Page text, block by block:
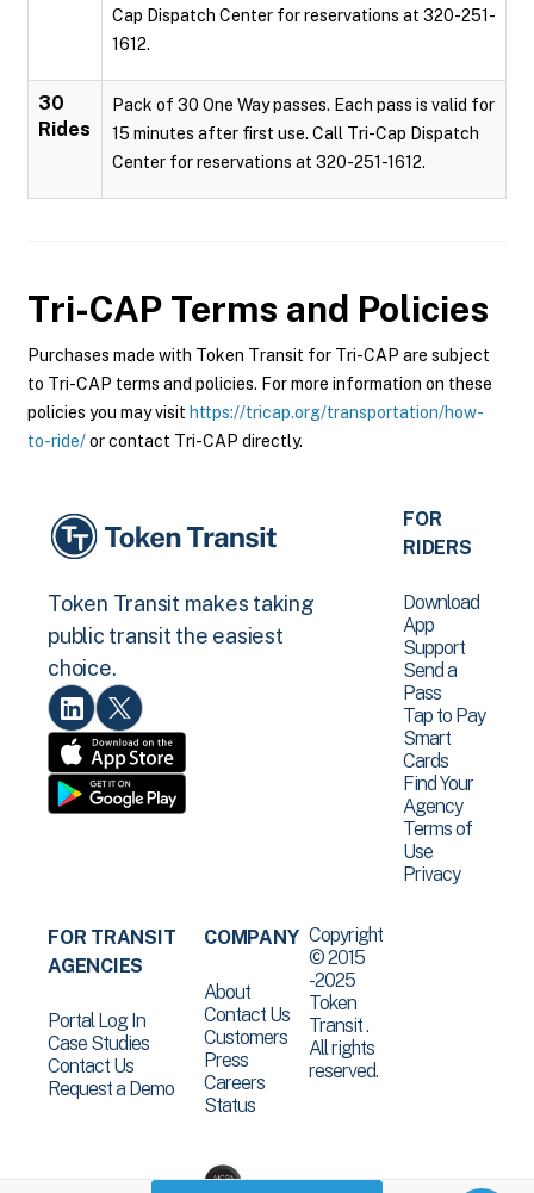
Cap Dispatch Center for reservations at 320-251-
1612.
30
Rides
Pack of 30 One Way passes. Each pass is valid for
15 minutes after first use. Call Tri-Cap Dispatch
Center for reservations at 320-251-1612.
Tri-CAP Terms and Policies
Purchases made with Token Transit for Tri-CAP are subject
to Tri-CAP terms and policies. For more information on these
policies you may visit https://tricap.org/transportation/how-
to-ride/or contact Tri-CAP directly.
Token Transit makes taking
public transit the easiest
choice.
FOR
RIDERS
Download
App
Support
Send a
Pass
Tap to Pay
Smart
Cards
Find Your
Agency
Terms of
Use
Privacy
FOR TRANSIT
AGENCIES
Portal Log In
Case Studies
Contact Us
Request a Demo
COMPANY
About
Contact Us
Customers
Press
Careers
Status
Copyright
© 2015
-2025
Token
Transit .
All rights
reserved.